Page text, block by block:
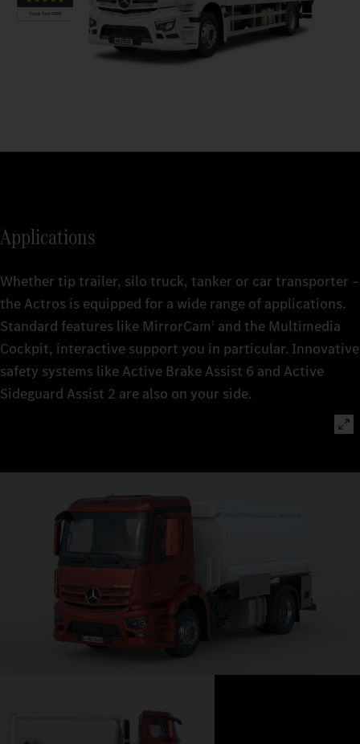
Applications
Whether tip trailer, silo truck, tanker or car transporter –
the Actros is equipped for a wide range of applications.
Standard features like MirrorCam 1 and the Multimedia
Cockpit, interactive support you in particular. Innovative
safety systems like Active Brake Assist 6 and Active
Sideguard Assist 2 are also on your side.